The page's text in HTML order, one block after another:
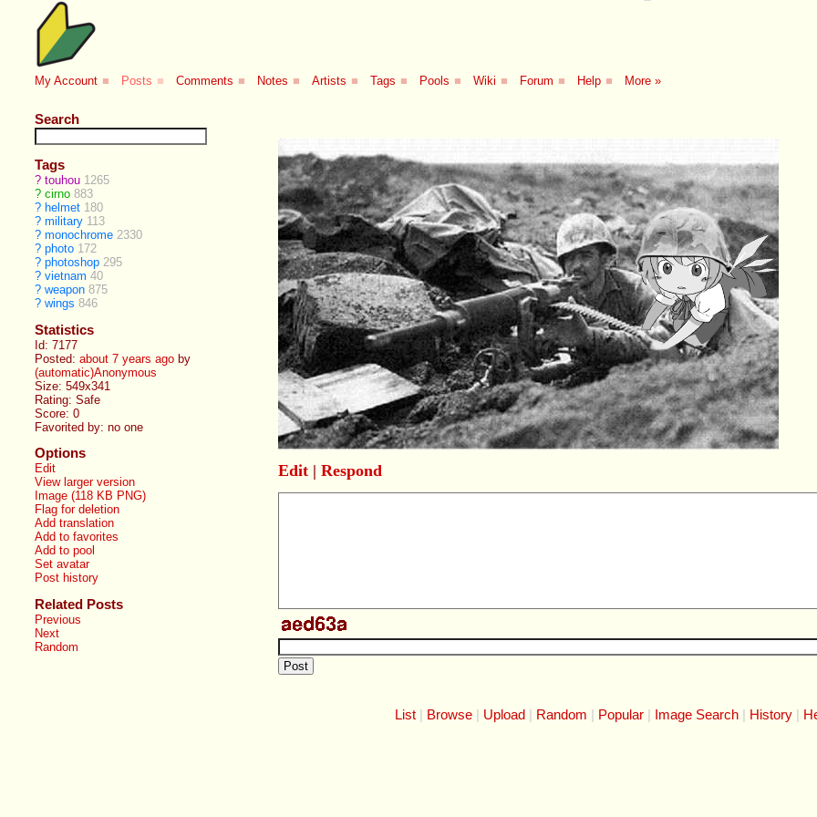
My Account ■ Posts ■ Comments ■ Notes ■ Artists ■ Tags ■ Pools ■ Wiki ■ Forum ■ Help ■ More »
Search
Tags
? touhou 1265
? cirno 883
? helmet 180
? military 113
? monochrome 2330
? photo 172
? photoshop 295
? vietnam 40
? weapon 875
? wings 846
Statistics
Id: 7177
Posted:about 7 years ago by
(automatic)Anonymous
Size: 549x341
Rating: Safe
Score:0
Favorited by:no one
Options
Edit
View larger version
Image (118 KB PNG)
Flag for deletion
Add translation
Add to favorites
Add to pool
Set avatar
Post history
Related Posts
Previous
Next
Random
Edit| Respond
List Browse Upload Random Popular Image Search History